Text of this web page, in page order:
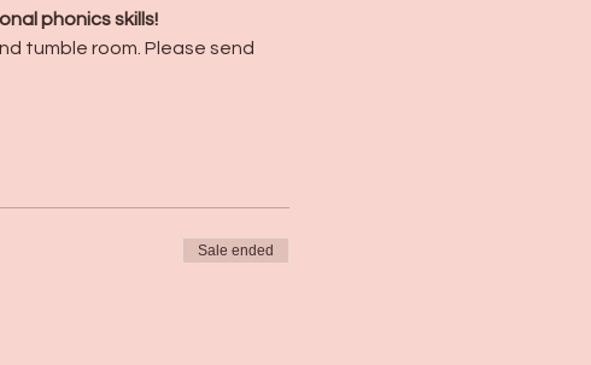
phonics skills!
tumble room. Please send
Sale ended